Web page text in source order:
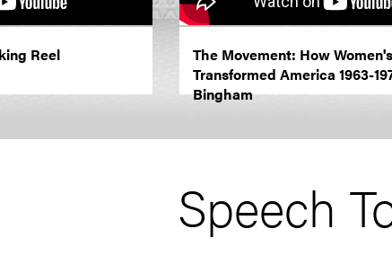
Reel
The Movement: How
Transformed America 1963-
Bingham
Speech